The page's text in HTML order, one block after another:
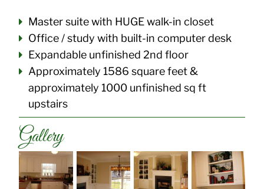
Master suite with HUGE walk-in closet
Office / study with built-in computer desk
Expandable unfinished 2nd floor
Approximately 1586 square feet &
approximately 1000 unfinished sq ft
upstairs
Gallery